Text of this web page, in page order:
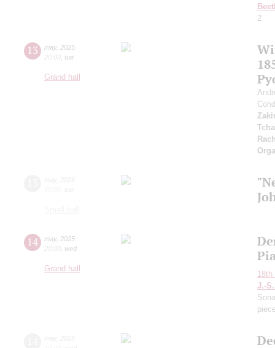
2
13 may, 2025
20:00 tue
Grand hall
14 may, 2025
20:00 wed
Grand hall
J.-